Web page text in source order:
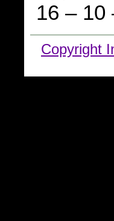
16 – 10
Copyright